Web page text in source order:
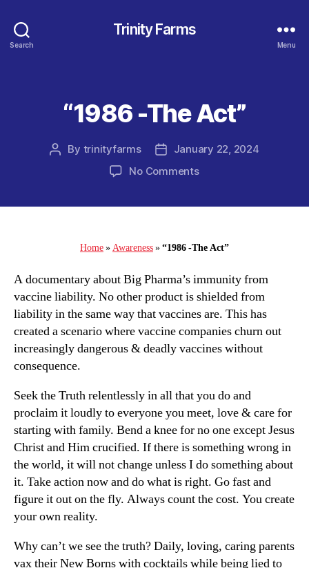
Search
Trinity Farms
Menu
Categories
“1986 -The Act”
Post
By trinityfarms
PostJanuary 22, 2024
No Commentson
Home»Awareness»“1986 -The Act”
A documentary about Big Pharma’s immunity from
vaccine liability. No other product is shielded from
liability in the same way that vaccines are. This has
created a scenario where vaccine companies churn out
increasingly dangerous & deadly vaccines without
consequence.
Seek the Truth relentlessly in all that you do and
proclaim it loudly to everyone you meet, love & care for
starting with family. Bend a knee for no one except Jesus
Christ and Him crucified. If there is something wrong in
the world, it will not change unless I do something about
it. Take action now and do what is right. Go fast and
figure it out on the fly. Always count the cost. You create
your own reality.
Why can’t we see the truth? Daily, loving, caring parents
vax their New Borns with cocktails while being lied to